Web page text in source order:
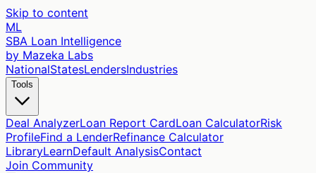
Skip to content
ML
SBA Loan Intelligence
by Mazeka Labs
NationalStatesLendersIndustries
Tools
Deal AnalyzerLoan Report CardLoan CalculatorRisk
ProfileFind a LenderRefinance Calculator
LibraryLearnDefault AnalysisContact
Join Community